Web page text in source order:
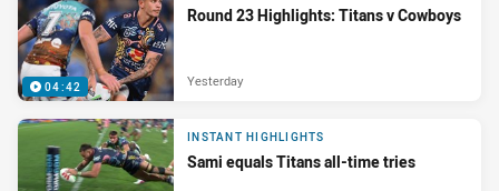
04:42
Round 23 Highlights: Titans v Cowboys
Yesterday
INSTANT HIGHLIGHTS
Sami equals Titans all-time tries